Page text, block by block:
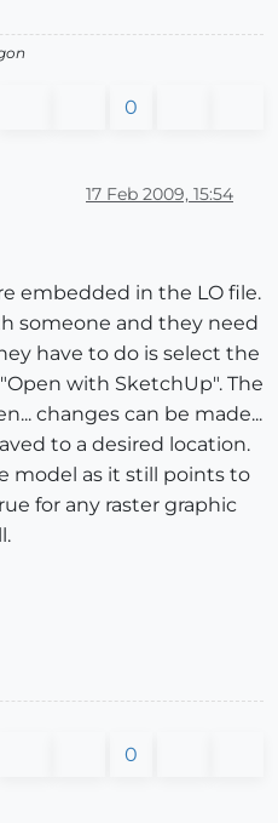
0
17 Feb 2009, 15:54
embedded in the LO file.
someone and they need
have to do is select the
with SketchUp". The
changes can be made...
to a desired location.
model as it still points to
for any raster graphic
0